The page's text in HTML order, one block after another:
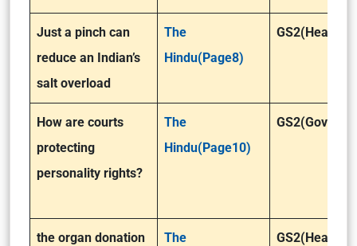
Just a pinch can
reduce an Indian’s
salt overload
The
Hindu(Page8)
GS2(Health)
How are courts
protecting
personality rights?
The
Hindu(Page10)
the organ donation
The
GS2(Health)